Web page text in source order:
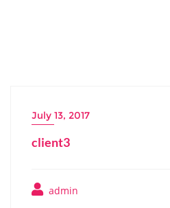
July 13, 2017
client3
admin